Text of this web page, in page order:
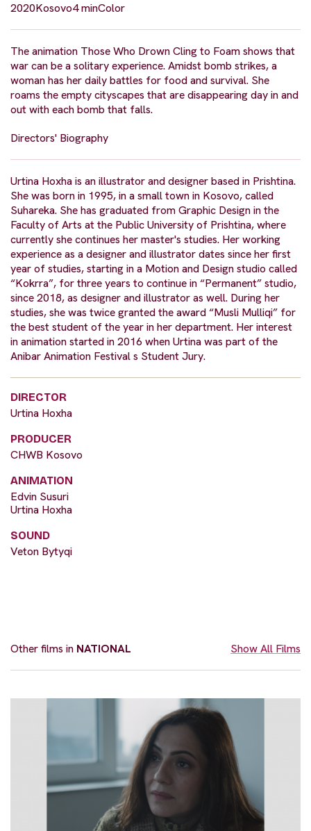
2020Kosovo4 minColor
The animation Those Who Drown Cling to Foam shows that
war can be a solitary experience. Amidst bomb strikes, a
woman has her daily battles for food and survival. She
roams the empty cityscapes that are disappearing day in and
out with each bomb that falls.
Directors' Biography
Urtina Hoxha is an illustrator and designer based in Prishtina.
She was born in 1995, in a small town in Kosovo, called
Suhareka. She has graduated from Graphic Design in the
Faculty of Arts at the Public University of Prishtina, where
currently she continues her master's studies. Her working
experience as a designer and illustrator dates since her first
year of studies, starting in a Motion and Design studio called
“Kokrra”, for three years to continue in “Permanent” studio,
since 2018, as designer and illustrator as well. During her
studies, she was twice granted the award “Musli Mulliqi” for
the best student of the year in her department. Her interest
in animation started in 2016 when Urtina was part of the
Anibar Animation Festival s Student Jury.
DIRECTOR
Urtina Hoxha
PRODUCER
CHWB Kosovo
ANIMATION
Edvin Susuri
Urtina Hoxha
SOUND
Veton Bytyqi
Other films in NATIONAL Show All Films